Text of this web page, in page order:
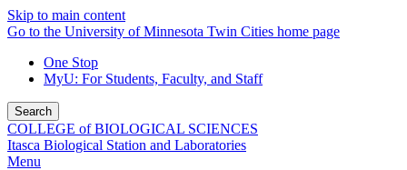
Skip to main content
Go to the University of Minnesota Twin Cities home page
One Stop
MyU: For Students, Faculty, and Staff
Search
COLLEGE of BIOLOGICAL SCIENCES
Itasca Biological Station and Laboratories
Menu